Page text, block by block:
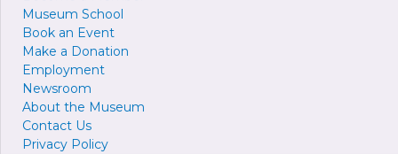
Museum School
Book an Event
Make a Donation
Employment
Newsroom
About the Museum
Contact Us
Privacy Policy